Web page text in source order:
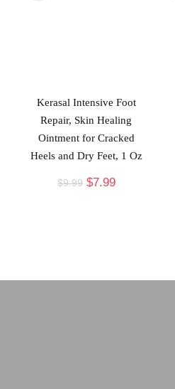
Kerasal Intensive Foot
Repair, Skin Healing
Ointment for Cracked
Heels and Dry Feet, 1 Oz
$9.99 $7.99